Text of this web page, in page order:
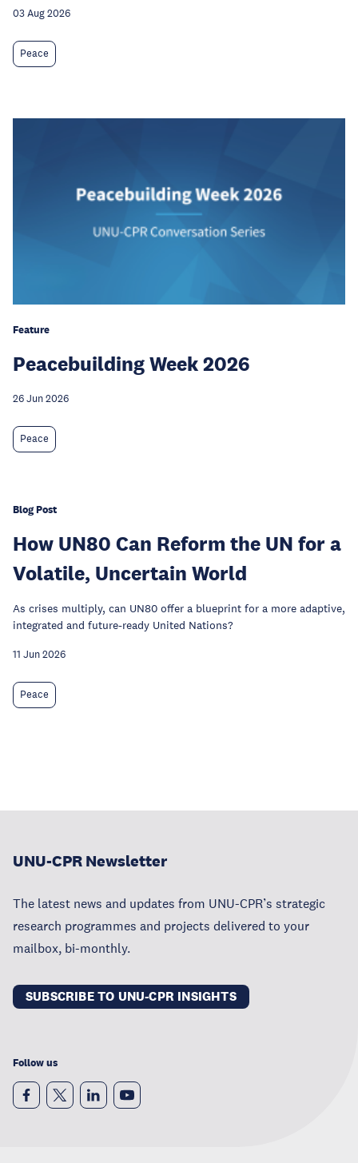
03 Aug 2026
Peace
Feature
Peacebuilding Week 2026
26 Jun 2026
Peace
Blog Post
How UN80 Can Reform the UN for a
Volatile, Uncertain World
As crises multiply, can UN80 offer a blueprint for a more adaptive,
integrated and future-ready United Nations?
11 Jun 2026
Peace
UNU-CPR Newsletter
The latest news and updates from UNU-CPR’s strategic
research programmes and projects delivered to your
mailbox, bi-monthly.
SUBSCRIBE TO UNU-CPR INSIGHTS
Follow us